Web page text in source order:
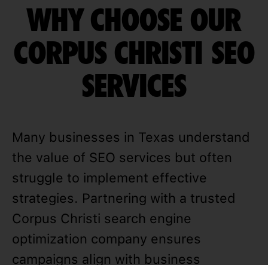
WHY CHOOSE OUR
CORPUS CHRISTI SEO
SERVICES
Many businesses in Texas understand
the value of SEO services but often
struggle to implement effective
strategies. Partnering with a trusted
Corpus Christi search engine
optimization company ensures
campaigns align with business